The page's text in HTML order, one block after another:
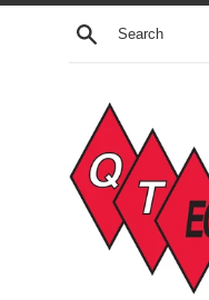
Skip
Search